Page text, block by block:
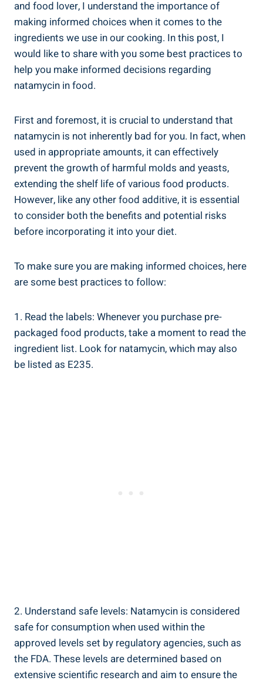
and food‌ lover, I understand the ​importance of
‍making informed⁣ choices when it comes⁤ to the⁢
ingredients we use in our cooking.‌ In this post, I
would like ⁤to share with you some best practices to
help you​ make informed ⁣decisions regarding
natamycin in food.
First and ‌foremost, it is crucial ‌to understand that
natamycin is not inherently bad for you. ⁣In fact, when
‌used⁣ in⁢ appropriate amounts,⁤ it‍ can ⁣effectively⁤
prevent the growth of harmful molds and yeasts,
extending the ​shelf life‌ of⁤ various food ​products. ​
However, like any other food⁤ additive, it is essential
⁣to consider both the benefits and⁢ potential⁤ risks
before incorporating it into your diet.
To‍ make‌ sure‌ you are making informed ‍choices, here⁢
are some ‌best practices to follow:
1. Read​ the labels: Whenever you purchase pre-
packaged food products, take a moment to read ‍the
ingredient list. Look for natamycin, which‍ may also
be listed ‍as E235.
2. Understand safe levels: Natamycin is considered
safe for consumption when⁤ used within the
approved levels set by⁢ regulatory agencies, such‍ as
the FDA. ⁢These levels are ⁤determined based‌ on
extensive ⁢scientific research ‌and aim to ensure the